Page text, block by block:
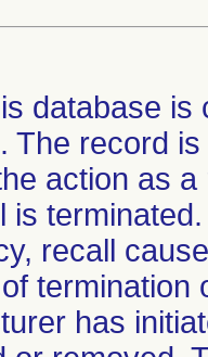
database
The record
action as
is
recall
termination
has